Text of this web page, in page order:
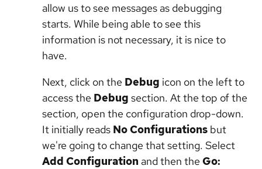
allow us to see messages as debugging
starts. While being able to see this
information is not necessary, it is nice to
have.
Next, click on the Debug icon on the left to
access the Debug section. At the top of the
section, open the configuration drop-down.
It initially reads No Configurations but
we're going to change that setting. Select
Add Configuration and then the Go: